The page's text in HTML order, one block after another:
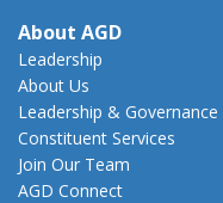
About AGD
Leadership
About Us
Leadership & Governance
Constituent Services
Join Our Team
AGD Connect